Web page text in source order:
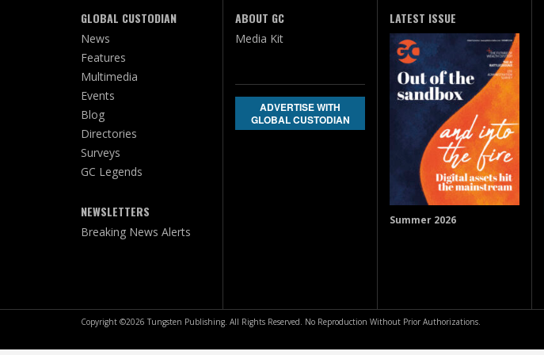
GLOBAL CUSTODIAN
News
Features
Multimedia
Events
Blog
Directories
Surveys
GC Legends
NEWSLETTERS
Breaking News Alerts
ABOUT GC
Media Kit
ADVERTISE WITH
GLOBAL CUSTODIAN
LATEST ISSUE
Summer 2026
Copyright ©2026 Tungsten Publishing. All Rights Reserved. No Reproduction Without Prior Authorizations.